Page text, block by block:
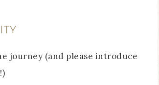
journey (and please introduce